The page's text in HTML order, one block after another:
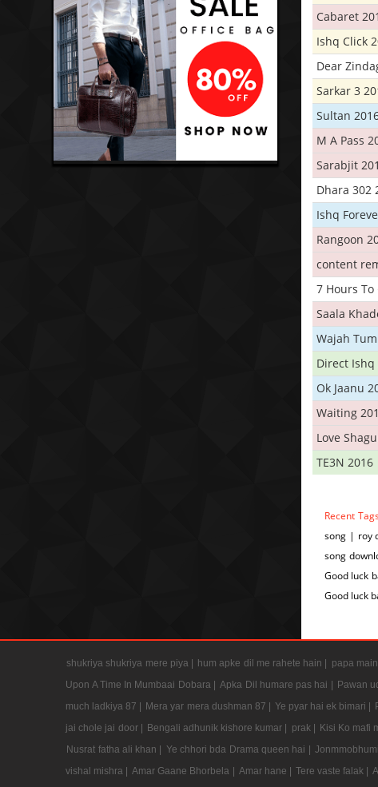
Cabaret
Ishq Click
Dear
Sarkar 3
Sultan
M A Pass
Sarabjit
Dhara 302
Ishq
Rangoon
content
7 Hours To
Saala
Wajah
Direct Ishq
Ok Jaanu
Waiting
Love
TE3N 2016
Recent
song | roy
song
Good luck
Good luck
shukriya shukriya mere piya | hum apke dil me rahete hain | papa
Upon A Time In Mumbaai Dobara |
Apka Dil humare pas hai | Pawan
much ladkiya 87 |
Mera yar mera dushman 87 | Ye pyar hai ek bimari |
jai chole jai door |
Bengali adhunik kishore kumar | prak | Kisi Ko mafi
Nusrat fatha ali khan |
Ye chhori bda Drama queen hai |
vishal mishra |
Amar Gaane Bhorbela | Amar hane | Tere vaste falak |